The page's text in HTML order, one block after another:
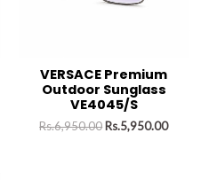
VERSACE Premium
Outdoor Sunglass
VE4045/S
Rs.6,950.00 Rs.5,950.00